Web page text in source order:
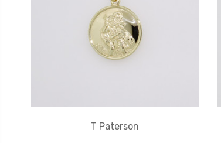
T Paterson